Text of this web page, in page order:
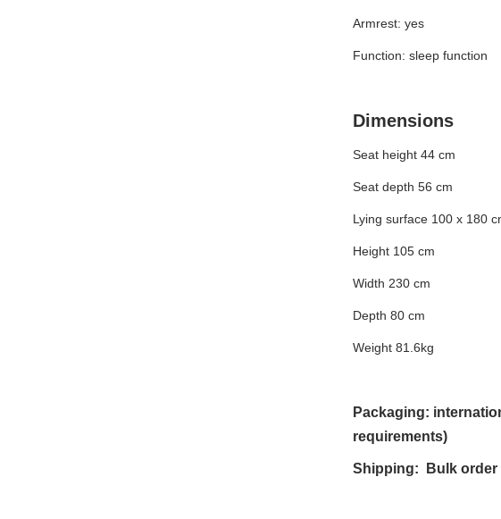
Armrest: yes
Function: sleep function
Dimensions
Seat height 44 cm
Seat depth 56 cm
Lying surface 100 x 180
Height 105 cm
Width 230 cm
Depth 80 cm
Weight 81.6kg
Packaging:
requirements)
Shipping: Bulk order